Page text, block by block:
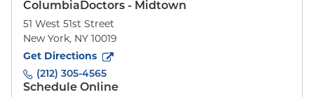
ColumbiaDoctors - Midtown
51 West 51st Street
New York, NY 10019
Get Directions
to51 West 51st Street
(212) 305-4565
Schedule Online